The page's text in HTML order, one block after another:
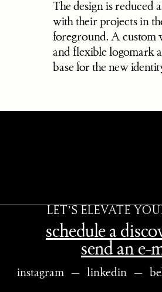
The design is reduced
with their projects in
foreground. A custom
and flexible logomark
base for the new
LET’S ELEVATE
schedule a
send an e-
instagram
   —
linkedin
   —